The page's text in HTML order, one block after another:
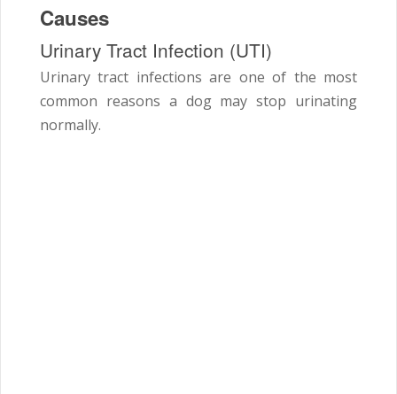
Causes
Urinary Tract Infection (UTI)
Urinary tract infections are one of the most
common reasons a dog may stop urinating
normally.